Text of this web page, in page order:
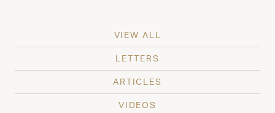
VIEW ALL
LETTERS
ARTICLES
VIDEOS